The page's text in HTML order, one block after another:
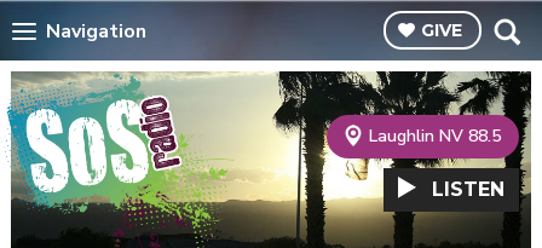
Navigation GIVE
Laughlin NV 88.5
LISTEN